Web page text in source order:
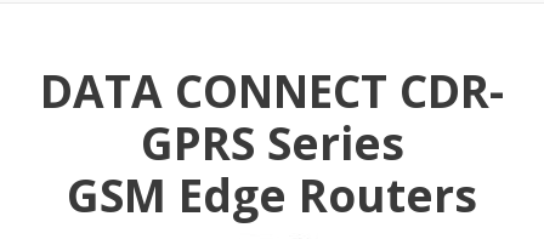
DATA CONNECT CDR-
GPRS Series
GSM Edge Routers